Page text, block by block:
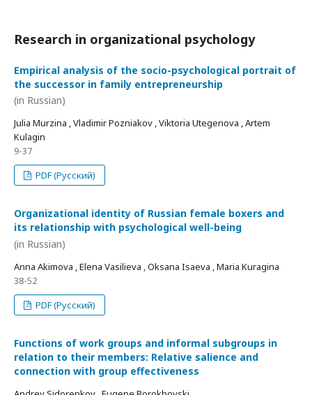
Research in organizational psychology
Empirical analysis of the socio-psychological portrait of
the successor in family entrepreneurship
(in Russian)
Julia Murzina , Vladimir Pozniakov , Viktoria Utegenova , Artem
Kulagin
9-37
PDF (Русский)
Organizational identity of Russian female boxers and
its relationship with psychological well-being
(in Russian)
Anna Akimova , Elena Vasilieva , Oksana Isaeva , Maria Kuragina
38-52
PDF (Русский)
Functions of work groups and informal subgroups in
relation to their members: Relative salience and
connection with group effectiveness